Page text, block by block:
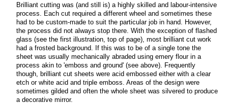
Brilliant cutting was (and still is) a highly skilled and labour-intensive
process. Each cut required a different wheel and sometimes these
had to be custom-made to suit the particular job in hand. However,
the process did not always stop there. With the exception of flashed
glass (see the first illustration, top of page), most brilliant cut work
had a frosted background. If this was to be of a single tone the
sheet was usually mechanically abraded using emery flour in a
process akin to 'emboss and ground' (see above). Frequently
though, brilliant cut sheets were acid embossed either with a clear
etch or white acid and triple emboss. Areas of the design were
sometimes gilded and often the whole sheet was silvered to produce
a decorative mirror.